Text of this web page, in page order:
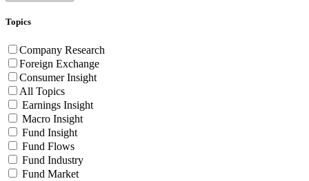
Topics
Company Research
Foreign Exchange
Consumer Insight
All Topics
Earnings Insight
Macro Insight
Fund Insight
Fund Flows
Fund Industry
Fund Market